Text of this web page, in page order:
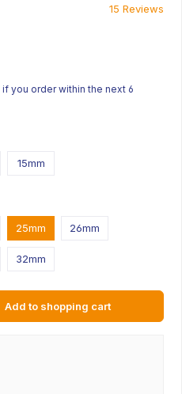
Average rating of 5
15 Reviews
if you order within the next 6
15mm
25mm 26mm
32mm
Add to shopping cart